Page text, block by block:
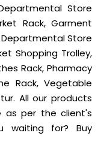
Store
Rack, Garment
Departmental Store
Shopping Trolley,
Rack, Pharmacy
Rack, Vegetable
All our products
as per the client's
waiting for? Buy